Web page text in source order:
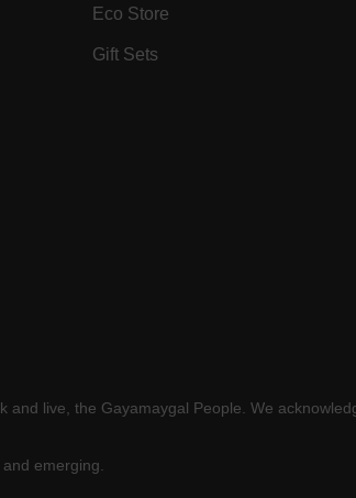
Eco Store
Gift Sets
live, the Gayamaygal People. We
emerging.